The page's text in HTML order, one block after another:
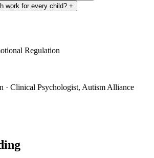
work for every child? +
Regulation
· Clinical Psychologist, Autism Alliance